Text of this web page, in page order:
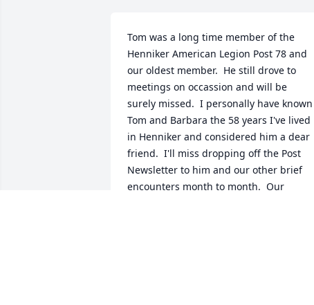
Tom was a long time member of the
Henniker American Legion Post 78 and
our oldest member.  He still drove to
meetings on occassion and will be
surely missed.  I personally have known
Tom and Barbara the 58 years I've lived
in Henniker and considered him a dear
friend.  I'll miss dropping off the Post
Newsletter to him and our other brief
encounters month to month.  Our